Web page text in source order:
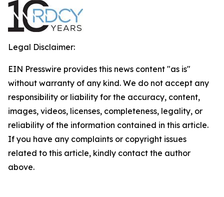
Legal Disclaimer:
EIN Presswire provides this news content "as is"
without warranty of any kind. We do not accept any
responsibility or liability for the accuracy, content,
images, videos, licenses, completeness, legality, or
reliability of the information contained in this article.
If you have any complaints or copyright issues
related to this article, kindly contact the author
above.